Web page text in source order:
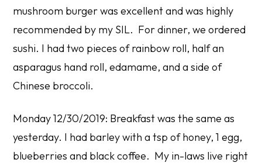
mushroom burger was excellent and was highly
recommended by my SIL. For dinner, we ordered
sushi. I had two pieces of rainbow roll, half an
asparagus hand roll, edamame, and a side of
Chinese broccoli.
Monday 12/30/2019: Breakfast was the same as
yesterday. I had barley with a tsp of honey, 1 egg,
blueberries and black coffee. My in-laws live right